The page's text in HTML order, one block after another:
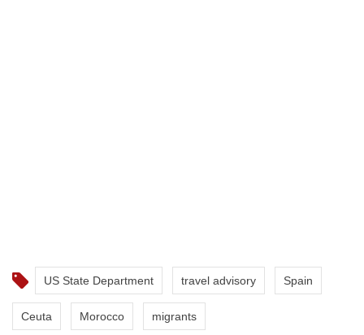
US State Department travel advisory Spain
Ceuta Morocco migrants